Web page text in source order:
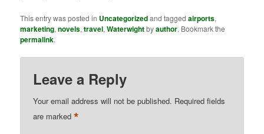
This entry was posted in Uncategorizedand taggedairports,
marketing,novels,travel,Waterwightbyauthor. Bookmark the
permalink.
Leave a Reply
Your email address will not be published. Required fields
are marked*